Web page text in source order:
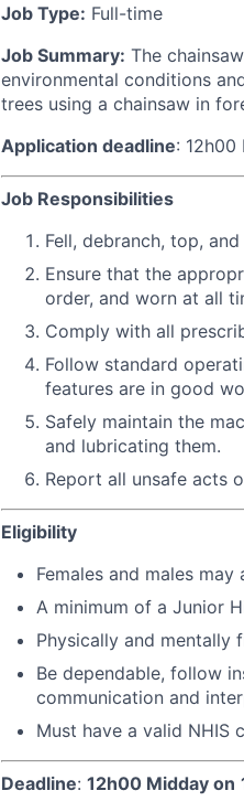
Job Type: Full-time
Job Summary: The
environmental conditions
trees using a chainsaw in
Application deadline: 12h00
Job Responsibilities
Fell, debranch, top,
Ensure that the
order, and worn at all
Comply with all
Follow standard
features are in good
Safely maintain the
and lubricating them.
Report all unsafe acts
Eligibility
Females and males may
A minimum of a Junior
Physically and mentally
Be dependable, follow
communication and
Must have a valid NHIS
Deadline: 12h00 Midday on